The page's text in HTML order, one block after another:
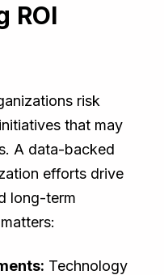
ROI
risk
that may
A data-backed
efforts drive
long-term
Technology